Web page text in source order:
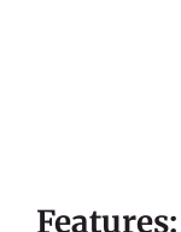
Features: